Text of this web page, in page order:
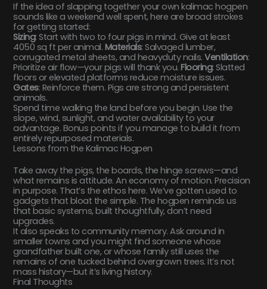
If the idea of slapping together your own kalimac hogpen
sounds like a weekend well spent, here are broad strokes
for getting started:
Sizing: Start with two to four pigs in mind. Give at least
4050 sq ft per animal. Materials: Salvaged lumber,
corrugated metal sheets, and heavyduty nails.Ventilation:
Prioritize air flow—your pigs will thank you.Flooring: Slatted
floors or elevated platforms reduce moisture issues.
Gates: Reinforce them. Pigs are strong and persistent
animals.
Spend time walking the land before you begin. Use the
slope, wind, sunlight, and water availability to your
advantage. Bonus points if you manage to build it from
entirely repurposed materials.
Lessons from the Kalimac Hogpen
Take away the pigs, the boards, the hinge screws—and
what remains is attitude. An economy of motion. Precision
in purpose. That’s the ethos here. We’ve gotten used to
gadgets that bloat the simple. The hogpen reminds us
that basic systems, built thoughtfully, don’t need
upgrades.
It also speaks to community memory. Ask around in
smaller towns and you might find someone whose
grandfather built one, or whose family still uses the
remains of one tucked behind overgrown trees. It’s not
mass history—but it’s living history.
Final Thoughts